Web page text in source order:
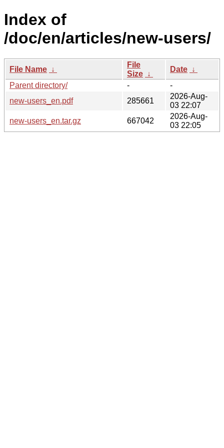
Index of
/doc/en/articles/new-users/
File Name ↓
File
Size ↓
Date ↓
Parent directory/
-
-
new-users_en.pdf
285661
2026-Aug-
03 22:07
new-users_en.tar.gz
667042
2026-Aug-
03 22:05